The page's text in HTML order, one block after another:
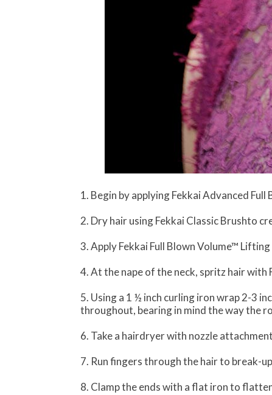
1. Begin by applying Fekkai Advanced
2. Dry hair using Fekkai Classic Brushto
3. Apply Fekkai Full Blown Volume™
4. At the nape of the neck, spritz hair
5. Using a 1 ½ inch curling iron wrap 2-3
throughout, bearing in mind the way the
6. Take a hairdryer with nozzle
7. Run fingers through the hair to break-
8. Clamp the ends with a flat iron to